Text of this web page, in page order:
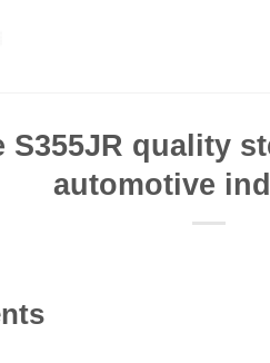
S355JR quality
automotive